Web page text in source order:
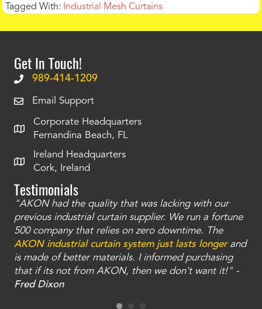
Tagged With: Industrial Mesh Curtains
Get In Touch!
989-414-1209
Email Support
Corporate Headquarters
Fernandina Beach, FL
Ireland Headquarters
Cork, Ireland
Testimonials
"AKON had the quality that was lacking with our
previous industrial curtain supplier. We run a fortune
500 company that relies on zero downtime. The
AKON industrial curtain system just lasts longerand
is made of better materials. I informed purchasing
that if its not from AKON, then we don't want it!" -
Fred Dixon